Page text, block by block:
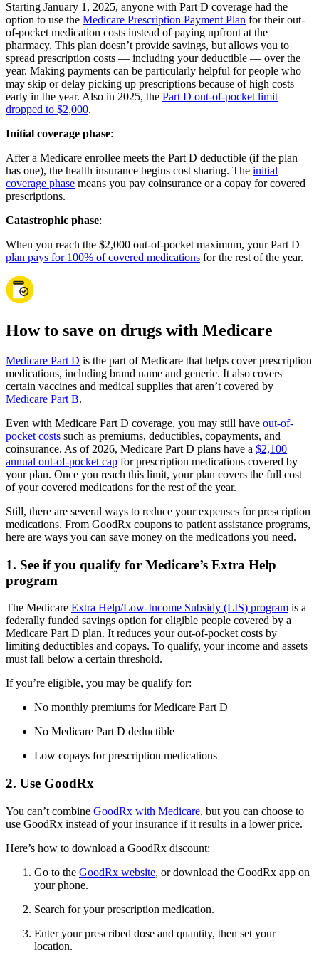
Starting January 1, 2025, anyone with Part D coverage had the
option to use the Medicare Prescription Payment Plan for their out-
of-pocket medication costs instead of paying upfront at the
pharmacy. This plan doesn’t provide savings, but allows you to
spread prescription costs — including your deductible — over the
year. Making payments can be particularly helpful for people who
may skip or delay picking up prescriptions because of high costs
early in the year. Also in 2025, the Part D out-of-pocket limit
dropped to $2,000.
Initial coverage phase:
After a Medicare enrollee meets the Part D deductible (if the plan
has one), the health insurance begins cost sharing. The initial
coverage phase means you pay coinsurance or a copay for covered
prescriptions.
Catastrophic phase:
When you reach the $2,000 out-of-pocket maximum, your Part D
plan pays for 100% of covered medications for the rest of the year.
How to save on drugs with Medicare
Medicare Part D is the part of Medicare that helps cover prescription
medications, including brand name and generic. It also covers
certain vaccines and medical supplies that aren’t covered by
Medicare Part B.
Even with Medicare Part D coverage, you may still have out-of-
pocket costs such as premiums, deductibles, copayments, and
coinsurance. As of 2026, Medicare Part D plans have a $2,100
annual out-of-pocket cap for prescription medications covered by
your plan. Once you reach this limit, your plan covers the full cost
of your covered medications for the rest of the year.
Still, there are several ways to reduce your expenses for prescription
medications. From GoodRx coupons to patient assistance programs,
here are ways you can save money on the medications you need.
1. See if you qualify for Medicare’s Extra Help
program
The Medicare Extra Help/Low-Income Subsidy (LIS) program is a
federally funded savings option for eligible people covered by a
Medicare Part D plan. It reduces your out-of-pocket costs by
limiting deductibles and copays. To qualify, your income and assets
must fall below a certain threshold.
If you’re eligible, you may be qualify for:
No monthly premiums for Medicare Part D
No Medicare Part D deductible
Low copays for prescription medications
2. Use GoodRx
You can’t combine GoodRx with Medicare, but you can choose to
use GoodRx instead of your insurance if it results in a lower price.
Here’s how to download a GoodRx discount:
Go to the GoodRx website, or download the GoodRx app on
your phone.
Search for your prescription medication.
Enter your prescribed dose and quantity, then set your
location.